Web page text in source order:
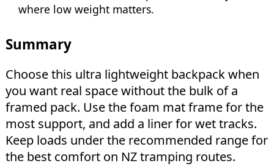
where low weight matters.
Summary
Choose this ultra lightweight backpack when
you want real space without the bulk of a
framed pack. Use the foam mat frame for the
most support, and add a liner for wet tracks.
Keep loads under the recommended range for
the best comfort on NZ tramping routes.